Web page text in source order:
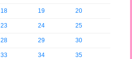
18 19 20
23 24 25
28 29 30
33 34 35